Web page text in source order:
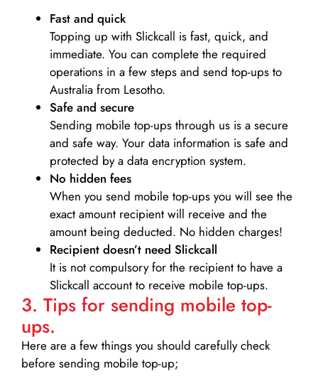
Fast and quick
Topping up with Slickcall is fast, quick, and
immediate. You can complete the required
operations in a few steps and send top-ups to
Australia from Lesotho.
Safe and secure
Sending mobile top-ups through us is a secure
and safe way. Your data information is safe and
protected by a data encryption system.
No hidden fees
When you send mobile top-ups you will see the
exact amount recipient will receive and the
amount being deducted. No hidden charges!
Recipient doesn’t need Slickcall
It is not compulsory for the recipient to have a
Slickcall account to receive mobile top-ups.
3. Tips for sending mobile top-
ups.
Here are a few things you should carefully check
before sending mobile top-up;